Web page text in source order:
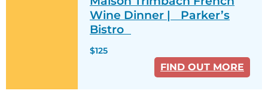
Wine Dinner | Parker’s
Bistro
$125
FIND OUT MORE